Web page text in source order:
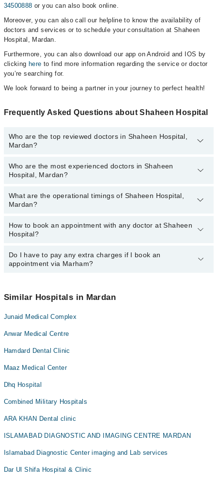
34500888 or you can also book online.
Moreover, you can also call our helpline to know the availability of
doctors and services or to schedule your consultation at Shaheen
Hospital, Mardan.
Furthermore, you can also download our app on Android and IOS by
clicking here to find more information regarding the service or doctor
you’re searching for.
We look forward to being a partner in your journey to perfect health!
Frequently Asked Questions about Shaheen Hospital
Who are the top reviewed doctors in Shaheen Hospital,
Mardan?
The following are the top reviewed doctors in Shaheen Hospital,
Mardan:
Who are the most experienced doctors in Shaheen
Hospital, Mardan?
The following are the most experienced doctors in Shaheen
Hospital, Mardan:
What are the operational timings of Shaheen Hospital,
Mardan?
The operational timings of Shaheen Hospital may vary by
department. However, the hospital's emergency is operational
34500888.
How to book an appointment with any doctor at Shaheen
Hospital?
You can book an appointment with any doctor or get any service
available at Shaheen Hospital via Marham. You can also schedule
Do I have to pay any extra charges if I book an
appointment via Marham?
appointment via Marham.
Similar Hospitals in Mardan
Junaid Medical Complex
Anwar Medical Centre
Hamdard Dental Clinic
Maaz Medical Center
Dhq Hospital
Combined Military Hospitals
ARA KHAN Dental clinic
ISLAMABAD DIAGNOSTIC AND IMAGING CENTRE MARDAN
Islamabad Diagnostic Center imaging and Lab services
Dar Ul Shifa Hospital & Clinic